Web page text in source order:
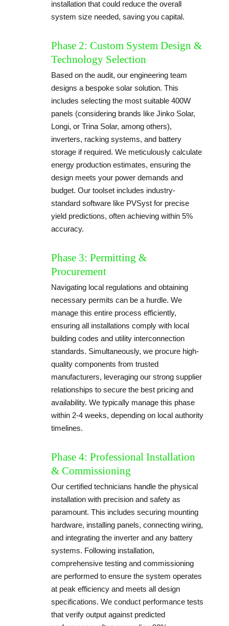
installation that could reduce the overall
system size needed, saving you capital.
Phase 2: Custom System Design &
Technology Selection
Based on the audit, our engineering team
designs a bespoke solar solution. This
includes selecting the most suitable 400W
panels (considering brands like Jinko Solar,
Longi, or Trina Solar, among others),
inverters, racking systems, and battery
storage if required. We meticulously calculate
energy production estimates, ensuring the
design meets your power demands and
budget. Our toolset includes industry-
standard software like PVSyst for precise
yield predictions, often achieving within 5%
accuracy.
Phase 3: Permitting &
Procurement
Navigating local regulations and obtaining
necessary permits can be a hurdle. We
manage this entire process efficiently,
ensuring all installations comply with local
building codes and utility interconnection
standards. Simultaneously, we procure high-
quality components from trusted
manufacturers, leveraging our strong supplier
relationships to secure the best pricing and
availability. We typically manage this phase
within 2-4 weeks, depending on local authority
timelines.
Phase 4: Professional Installation
& Commissioning
Our certified technicians handle the physical
installation with precision and safety as
paramount. This includes securing mounting
hardware, installing panels, connecting wiring,
and integrating the inverter and any battery
systems. Following installation,
comprehensive testing and commissioning
are performed to ensure the system operates
at peak efficiency and meets all design
specifications. We conduct performance tests
that verify output against predicted